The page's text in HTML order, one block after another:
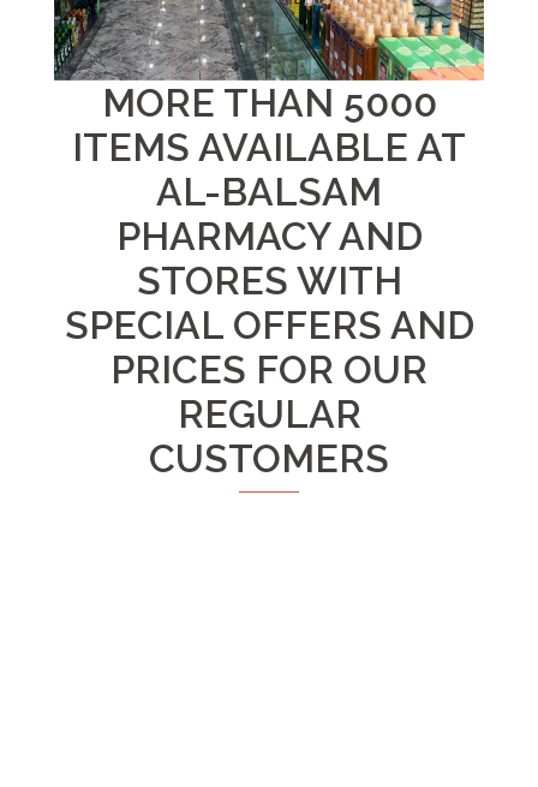
MORE THAN 5000
ITEMS AVAILABLE AT
AL-BALSAM
PHARMACY AND
STORES WITH
SPECIAL OFFERS AND
PRICES FOR OUR
REGULAR
CUSTOMERS